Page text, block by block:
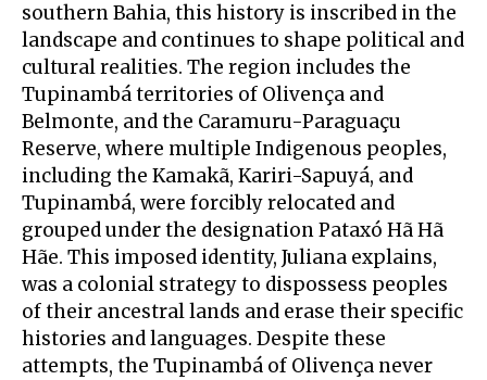
southern Bahia, this history is inscribed in the
landscape and continues to shape political and
cultural realities. The region includes the
Tupinambá territories of Olivença and
Belmonte, and the Caramuru-Paraguaçu
Reserve, where multiple Indigenous peoples,
including the Kamakã, Kariri-Sapuyá, and
Tupinambá, were forcibly relocated and
grouped under the designation Pataxó Hã Hã
Hãe. This imposed identity, Juliana explains,
was a colonial strategy to dispossess peoples
of their ancestral lands and erase their specific
histories and languages. Despite these
attempts, the Tupinambá of Olivença never